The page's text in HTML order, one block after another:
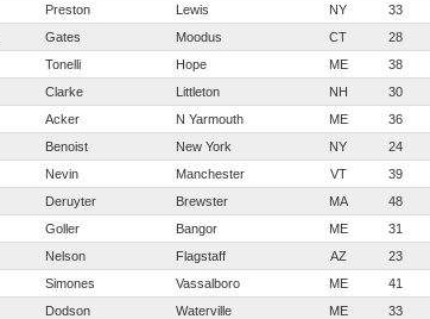
Preston Lewis NY 33
Gates Moodus CT 28
Tonelli Hope ME 38
Clarke Littleton NH 30
Acker N Yarmouth ME 36
Benoist New York NY 24
Nevin Manchester VT 39
Deruyter Brewster MA 48
Goller Bangor ME 31
Nelson Flagstaff AZ 23
Simones Vassalboro ME 41
Dodson Waterville ME 33